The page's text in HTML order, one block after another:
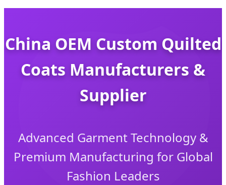
China OEM Custom Quilted
Coats Manufacturers &
Supplier
Advanced Garment Technology &
Premium Manufacturing for Global
Fashion Leaders